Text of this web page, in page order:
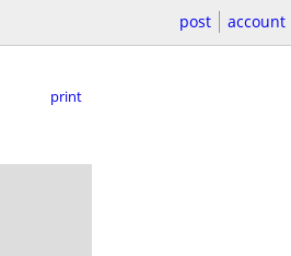
post account
print